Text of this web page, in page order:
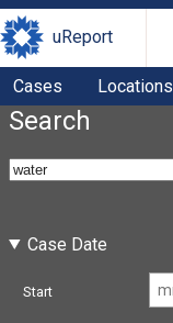
uReport
Cases Locations
Search
Case Date
Start